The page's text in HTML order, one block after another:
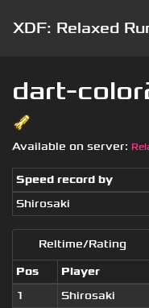
XDF: Relaxed
dart-
Available on server:
Speed record by
Shirosaki
Reltime/Rating
Pos
Player
1
Shirosaki